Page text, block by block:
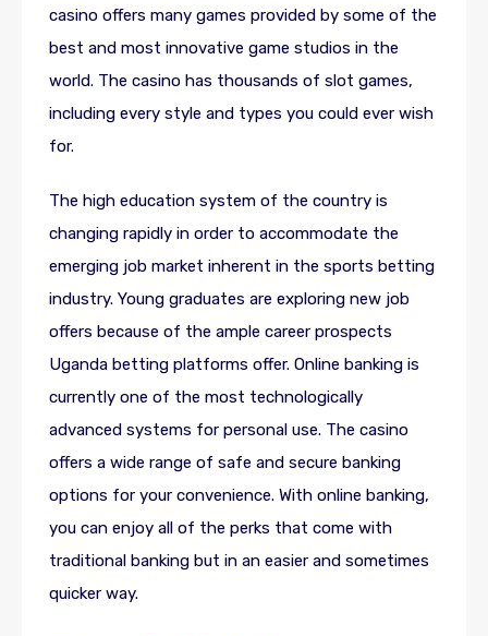
casino offers many games provided by some of the
best and most innovative game studios in the
world. The casino has thousands of slot games,
including every style and types you could ever wish
for.
The high education system of the country is
changing rapidly in order to accommodate the
emerging job market inherent in the sports betting
industry. Young graduates are exploring new job
offers because of the ample career prospects
Uganda betting platforms offer. Online banking is
currently one of the most technologically
advanced systems for personal use. The casino
offers a wide range of safe and secure banking
options for your convenience. With online banking,
you can enjoy all of the perks that come with
traditional banking but in an easier and sometimes
quicker way.